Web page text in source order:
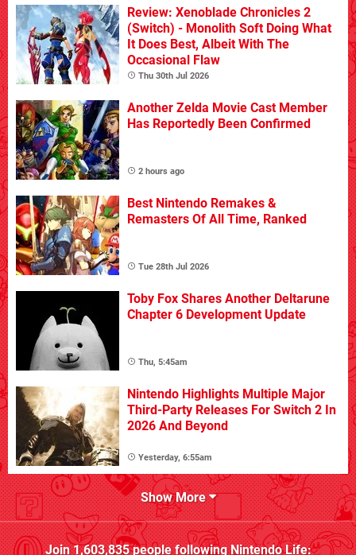
Review: Xenoblade Chronicles 2
(Switch) - Monolith Soft Doing What
It Does Best, Albeit With The
Occasional Flaw
Thu 30th Jul 2026
Another Zelda Movie Cast Member
Has Reportedly Been Confirmed
2 hours ago
Best Nintendo Remakes &
Remasters Of All Time, Ranked
Tue 28th Jul 2026
Toby Fox Shares Another Deltarune
Chapter 6 Development Update
Thu, 5:45am
Nintendo Highlights Multiple Major
Third-Party Releases For Switch 2 In
2026 And Beyond
Yesterday, 6:55am
Show More
Join1,603,835people followingNintendo Life: